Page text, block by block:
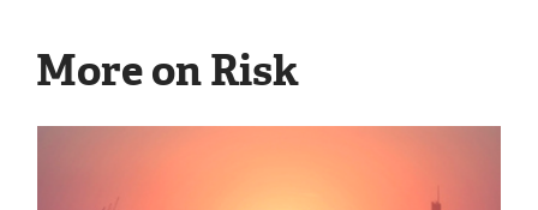
More on Risk